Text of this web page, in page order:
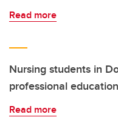
Read more
Nursing students in
professional
Read more